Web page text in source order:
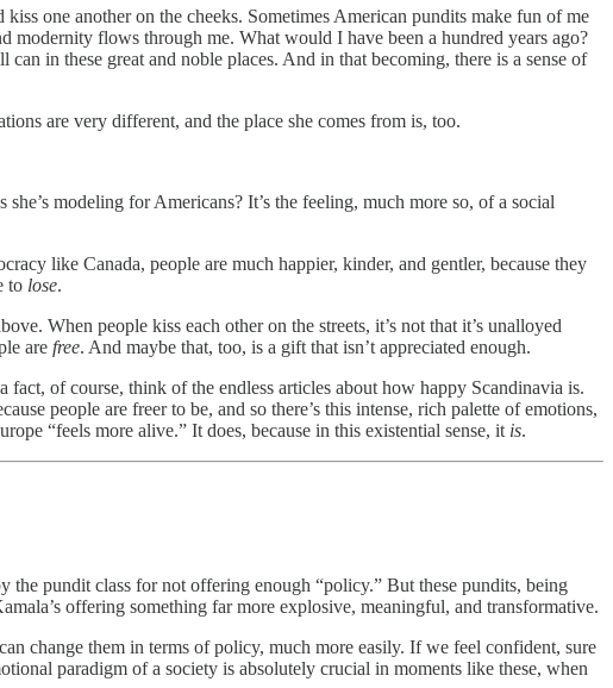
one another on the cheeks. Sometimes American pundits make fun of me
flows through me. What would I have been a hundred years ago?
in these great and noble places. And in that becoming, there is a sense of
are very different, and the place she comes from is, too.
modeling for Americans? It’s the feeling, much more so, of a social
like Canada, people are much happier, kinder, and gentler, because they
to lose.
When people kiss each other on the streets, it’s not that it’s unalloyed
are free. And maybe that, too, is a gift that isn’t appreciated enough.
of course, think of the endless articles about how happy Scandinavia is.
people are freer to be, and so there’s this intense, rich palette of emotions,
“feels more alive.” It does, because in this existential sense, it is.
the pundit class for not offering enough “policy.” But these pundits, being
offering something far more explosive, meaningful, and transformative.
change them in terms of policy, much more easily. If we feel confident, sure
paradigm of a society is absolutely crucial in moments like these, when